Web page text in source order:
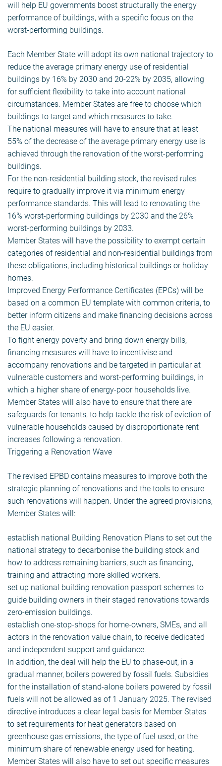
will help EU governments boost structurally the energy
performance of buildings, with a specific focus on the
worst-performing buildings.
Each Member State will adopt its own national trajectory to
reduce the average primary energy use of residential
buildings by 16% by 2030 and 20-22% by 2035, allowing
for sufficient flexibility to take into account national
circumstances. Member States are free to choose which
buildings to target and which measures to take.
The national measures will have to ensure that at least
55% of the decrease of the average primary energy use is
achieved through the renovation of the worst-performing
buildings.
For the non-residential building stock, the revised rules
require to gradually improve it via minimum energy
performance standards. This will lead to renovating the
16% worst-performing buildings by 2030 and the 26%
worst-performing buildings by 2033.
Member States will have the possibility to exempt certain
categories of residential and non-residential buildings from
these obligations, including historical buildings or holiday
homes.
Improved Energy Performance Certificates (EPCs) will be
based on a common EU template with common criteria, to
better inform citizens and make financing decisions across
the EU easier.
To fight energy poverty and bring down energy bills,
financing measures will have to incentivise and
accompany renovations and be targeted in particular at
vulnerable customers and worst-performing buildings, in
which a higher share of energy-poor households live.
Member States will also have to ensure that there are
safeguards for tenants, to help tackle the risk of eviction of
vulnerable households caused by disproportionate rent
increases following a renovation.
Triggering a Renovation Wave
The revised EPBD contains measures to improve both the
strategic planning of renovations and the tools to ensure
such renovations will happen. Under the agreed provisions,
Member States will:
establish national Building Renovation Plans to set out the
national strategy to decarbonise the building stock and
how to address remaining barriers, such as financing,
training and attracting more skilled workers.
set up national building renovation passport schemes to
guide building owners in their staged renovations towards
zero-emission buildings.
establish one-stop-shops for home-owners, SMEs, and all
actors in the renovation value chain, to receive dedicated
and independent support and guidance.
In addition, the deal will help the EU to phase-out, in a
gradual manner, boilers powered by fossil fuels. Subsidies
for the installation of stand-alone boilers powered by fossil
fuels will not be allowed as of 1 January 2025. The revised
directive introduces a clear legal basis for Member States
to set requirements for heat generators based on
greenhouse gas emissions, the type of fuel used, or the
minimum share of renewable energy used for heating.
Member States will also have to set out specific measures